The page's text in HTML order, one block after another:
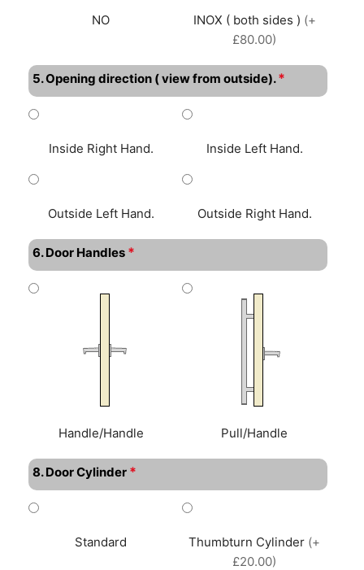
NO INOX ( both sides ) (+
£80.00)
5. Opening direction ( view from outside). *
Inside Right Hand. Inside Left Hand.
Outside Left Hand. Outside Right Hand.
6. Door Handles *
Handle/Handle Pull/Handle
8. Door Cylinder *
Standard Thumbturn Cylinder (+
£20.00)